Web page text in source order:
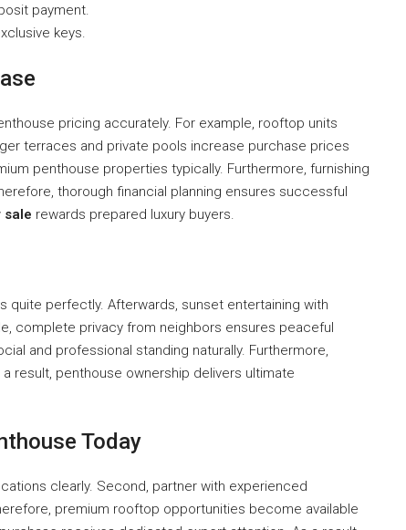
payment.
keys.
pricing accurately. For example, rooftop units
terraces and private pools increase purchase prices
penthouse properties typically. Furthermore, furnishing
thorough financial planning ensures successful
sale rewards prepared luxury buyers.
quite perfectly. Afterwards, sunset entertaining with
complete privacy from neighbors ensures peaceful
and professional standing naturally. Furthermore,
result, penthouse ownership delivers ultimate
Today
clearly. Second, partner with experienced
premium rooftop opportunities become available